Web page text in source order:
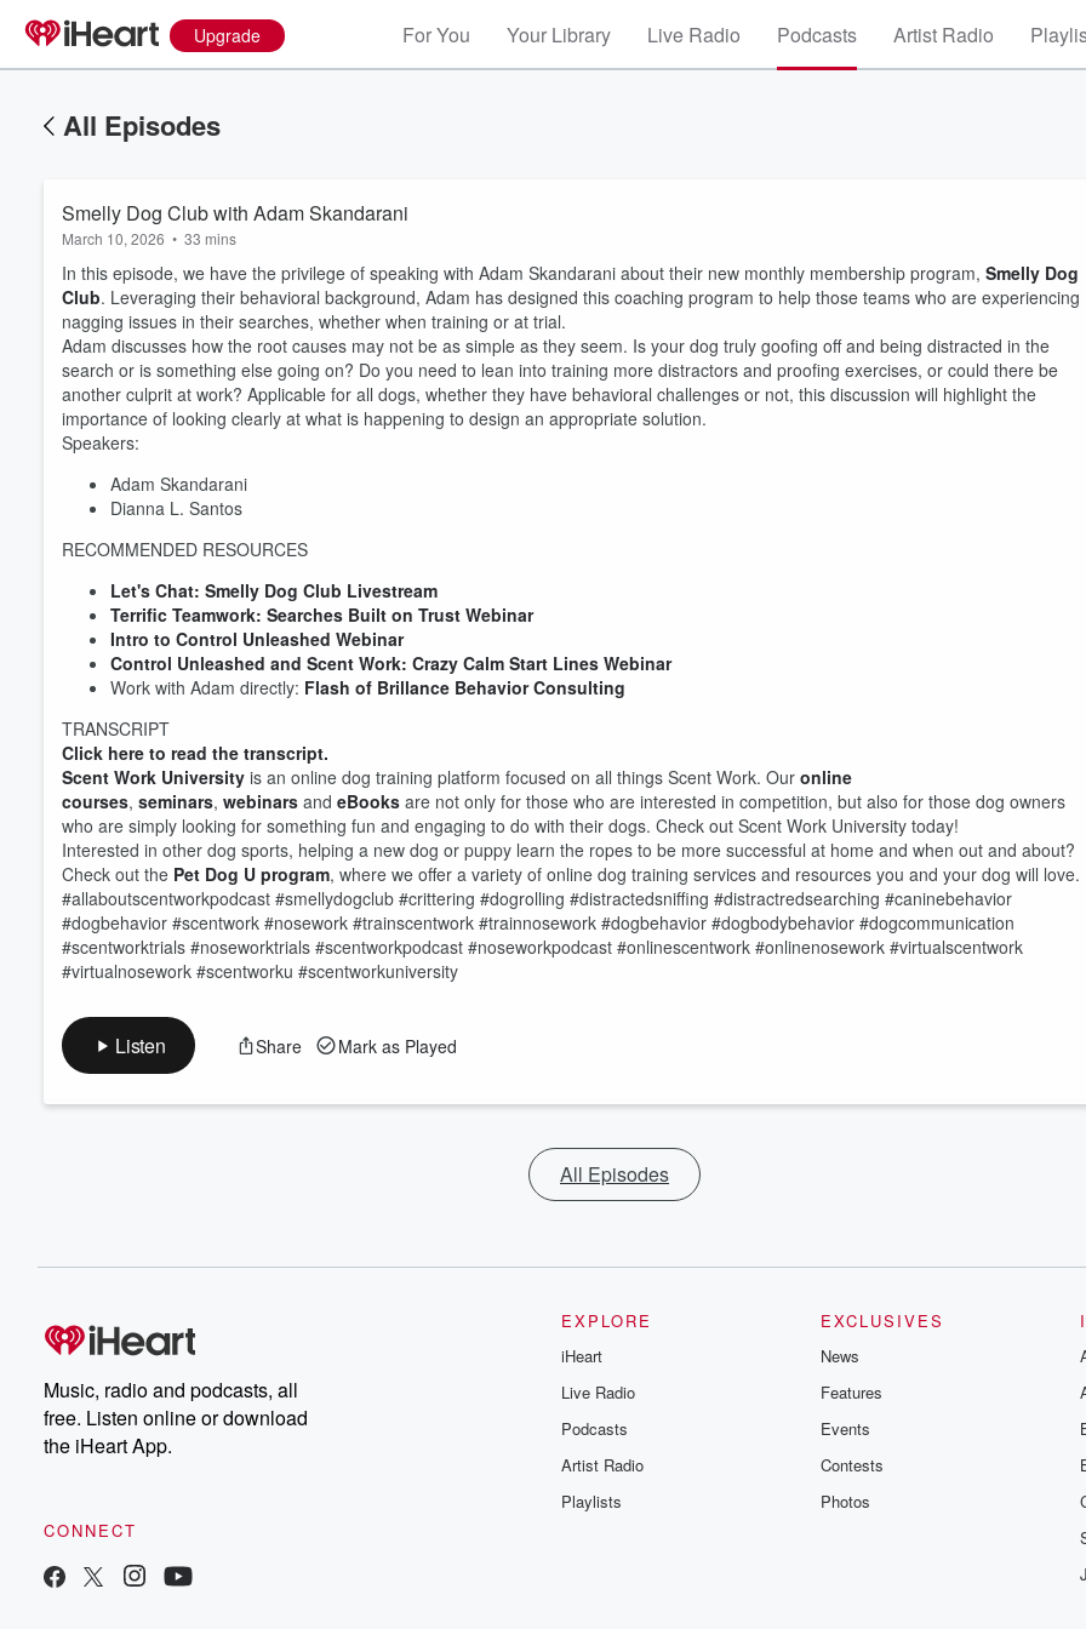
Upgrade For You Your Library Live Radio Podcasts Artist Radio
All Episodes
Smelly Dog Club with Adam Skandarani
March 10, 2026 • 33 mins
In this episode, we have the privilege of speaking with Adam Skandarani about their new monthly membership program, Smelly Dog
Club. Leveraging their behavioral background, Adam has designed this coaching program to help those teams who are experiencing
nagging issues in their searches, whether when training or at trial.
Adam discusses how the root causes may not be as simple as they seem. Is your dog truly goofing off and being distracted in the
search or is something else going on? Do you need to lean into training more distractors and proofing exercises, or could there be
another culprit at work? Applicable for all dogs, whether they have behavioral challenges or not, this discussion will highlight the
importance of looking clearly at what is happening to design an appropriate solution.
Speakers:
Adam Skandarani
Dianna L. Santos
RECOMMENDED RESOURCES
Let's Chat: Smelly Dog Club Livestream
Terrific Teamwork: Searches Built on Trust Webinar
Intro to Control Unleashed Webinar
Control Unleashed and Scent Work: Crazy Calm Start Lines Webinar
Work with Adam directly: Flash of Brillance Behavior Consulting
TRANSCRIPT
Click here to read the transcript.
Scent Work University is an online dog training platform focused on all things Scent Work. Our online
courses, seminars, webinars and eBooks are not only for those who are interested in competition, but also for those dog owners
who are simply looking for something fun and engaging to do with their dogs. Check out Scent Work University today!
Interested in other dog sports, helping a new dog or puppy learn the ropes to be more successful at home and when out and about?
Check out the Pet Dog U program, where we offer a variety of online dog training services and resources you and your dog will love.
#allaboutscentworkpodcast #smellydogclub #crittering #dogrolling #distractedsniffing #distractredsearching #caninebehavior
#dogbehavior #scentwork #nosework #trainscentwork #trainnosework #dogbehavior #dogbodybehavior #dogcommunication
#scentworktrials #noseworktrials #scentworkpodcast #noseworkpodcast #onlinescentwork #onlinenosework #virtualscentwork
#virtualnosework #scentworku #scentworkuniversity
Listen Share Mark as Played
All Episodes
Music, radio and podcasts, all
free. Listen online or download
the iHeart App.
CONNECT
EXPLORE
iHeart
Live Radio
Podcasts
Artist Radio
Playlists
EXCLUSIVES
News
Features
Events
Contests
Photos
60%